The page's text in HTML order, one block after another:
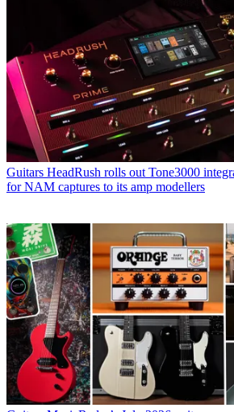
Guitars HeadRush rolls out Tone3000
for NAM captures to its amp modellers